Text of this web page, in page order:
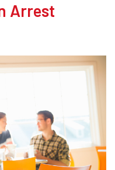
Arrest